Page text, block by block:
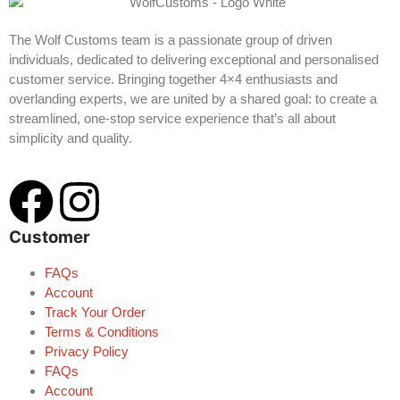
The Wolf Customs team is a passionate group of driven
individuals, dedicated to delivering exceptional and personalised
customer service. Bringing together 4×4 enthusiasts and
overlanding experts, we are united by a shared goal: to create a
streamlined, one-stop service experience that’s all about
simplicity and quality.
Customer
FAQs
Account
Track Your Order
Terms & Conditions
Privacy Policy
FAQs
Account